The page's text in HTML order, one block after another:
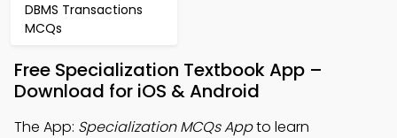
DBMS Transactions
MCQs
Free Specialization Textbook App –
Download for iOS & Android
The App: Specialization MCQs Appto learn